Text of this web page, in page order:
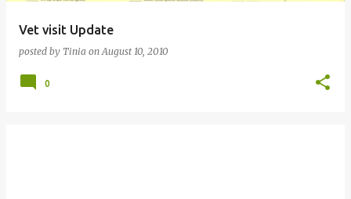
Vet visit Update
posted by Tinia on August 10, 2010
0